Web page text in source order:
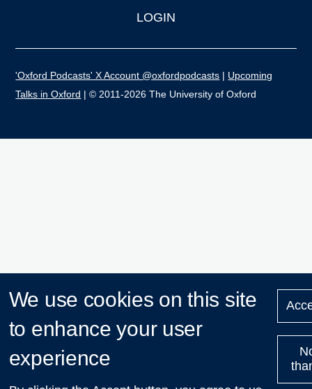
LOGIN
'Oxford Podcasts' X Account @oxfordpodcasts | Upcoming
Talks in Oxford | © 2011-2026 The University of Oxford
We use cookies on this site
to enhance your user
experience